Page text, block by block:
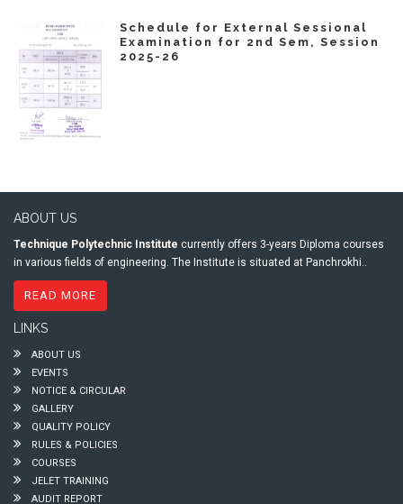
Schedule for External Sessional
Examination for 2nd Sem, Session
2025-26
ABOUT US
Technique Polytechnic Institute currently offers 3-years Diploma courses
in various fields of engineering. The Institute is situated at Panchrokhi..
READ MORE
LINKS
ABOUT US
EVENTS
NOTICE & CIRCULAR
GALLERY
QUALITY POLICY
RULES & POLICIES
COURSES
JELET TRAINING
AUDIT REPORT